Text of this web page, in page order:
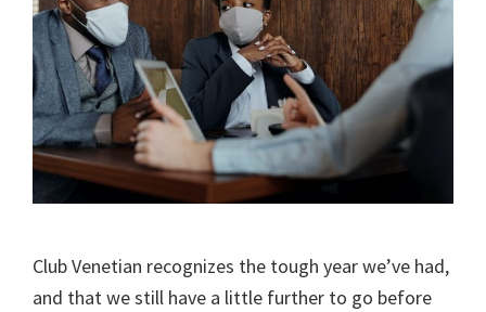
Club Venetian recognizes the tough year we’ve had,
and that we still have a little further to go before